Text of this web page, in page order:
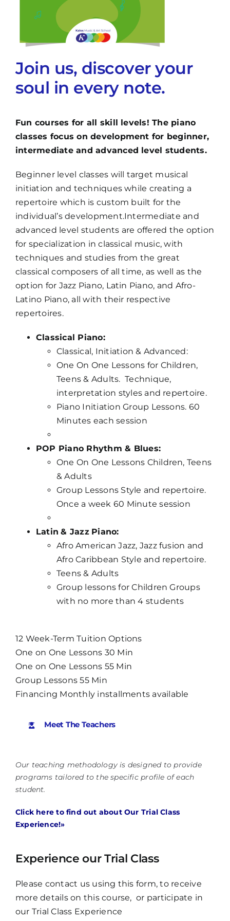
Join us, discover your
soul in every note.
Fun courses for all skill levels! The piano
classes focus on development for beginner,
intermediate and advanced level students.
Beginner level classes will target musical
initiation and techniques while creating a
repertoire which is custom built for the
individual’s development.Intermediate and
advanced level students are offered the option
for specialization in classical music, with
techniques and studies from the great
classical composers of all time, as well as the
option for Jazz Piano, Latin Piano, and Afro-
Latino Piano, all with their respective
repertoires.
Classical Piano:
Classical, Initiation & Advanced:
One On One Lessons for Children,
Teens & Adults. Technique,
interpretation styles and repertoire.
Piano Initiation Group Lessons. 60
Minutes each session
POP Piano Rhythm & Blues:
One On One Lessons Children, Teens
& Adults
Group Lessons Style and repertoire.
Once a week 60 Minute session
Latin & Jazz Piano:
Afro American Jazz, Jazz fusion and
Afro Caribbean Style and repertoire.
Teens & Adults
Group lessons for Children Groups
with no more than 4 students
12 Week-Term Tuition Options
One on One Lessons 30 Min
One on One Lessons 55 Min
Group Lessons 55 Min
Financing Monthly installments available
Meet The Teachers
Our teaching methodology is designed to provide
programs tailored to the specific profile of each
student.
Click here to find out about Our Trial Class
Experience!»
Experience our Trial Class
Please contact us using this form, to receive
more details on this course, or participate in
our Trial Class Experience